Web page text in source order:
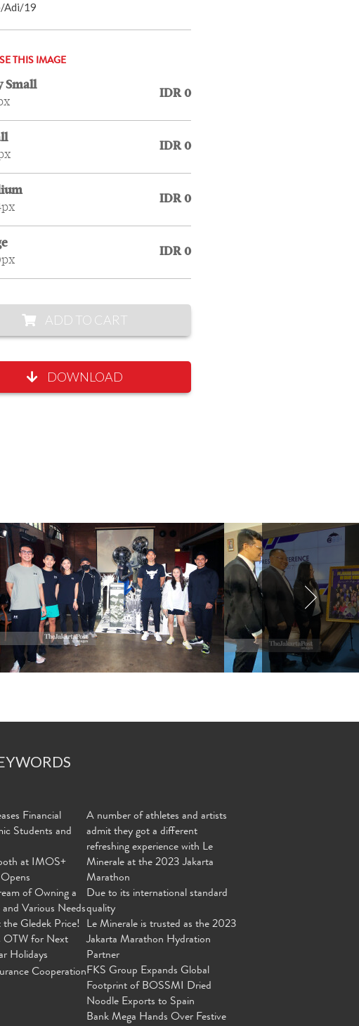
Adi/19
THIS IMAGE
Small
IDR 0
IDR 0
IDR 0
IDR 0
ADD TO CART
DOWNLOAD
Financial
Students and
at IMOS+
of Owning a
Various Needs
Gledek Price!
OTW for Next
Holidays
Cooperation
A number of athletes and artists
admit they got a different
refreshing experience with Le
Minerale at the 2023 Jakarta
Marathon
Due to its international standard
quality
Le Minerale is trusted as the 2023
Jakarta Marathon Hydration
Partner
FKS Group Expands Global
Footprint of BOSSMI Dried
Noodle Exports to Spain
Bank Mega Hands Over Festive